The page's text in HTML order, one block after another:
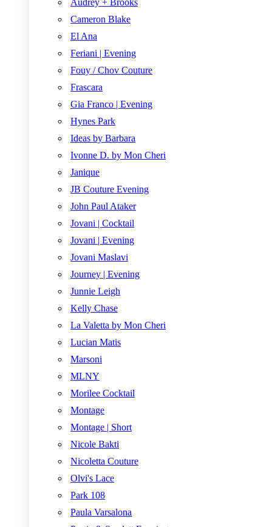
Audrey + Brooks
Cameron Blake
El Ana
Feriani | Evening
Fouy / Chov Couture
Frascara
Gia Franco | Evening
Hynes Park
Ideas by Barbara
Ivonne D. by Mon Cheri
Janique
JB Couture Evening
John Paul Ataker
Jovani | Cocktail
Jovani | Evening
Jovani Maslavi
Journey | Evening
Junnie Leigh
Kelly Chase
La Valetta by Mon Cheri
Lucian Matis
Marsoni
MLNY
Morilee Cocktail
Montage
Montage | Short
Nicole Bakti
Nicoletta Couture
Olvi's Lace
Park 108
Paula Varsalona